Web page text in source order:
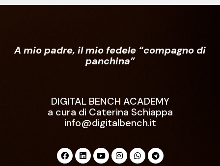
A mio padre, il mio fedele “compagno di
panchina”
DIGITAL BENCH ACADEMY
a cura di Caterina Schiappa
info@digitalbench.it